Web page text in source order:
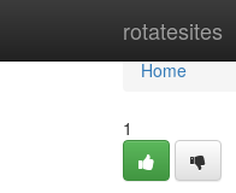
rotatesites
Home
Home
1